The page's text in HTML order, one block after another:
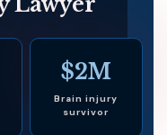
$2M
Brain injury
survivor